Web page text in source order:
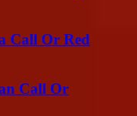
Call Or Red
Call Or